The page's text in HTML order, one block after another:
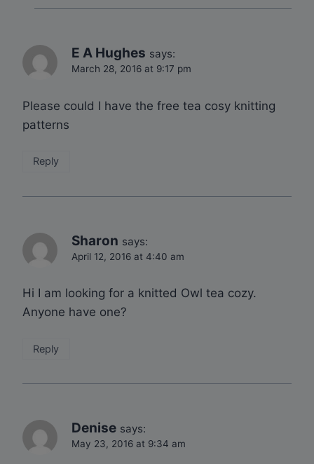
E A Hughes says:
March 28, 2016 at 9:17 pm
Please could I have the free tea cosy knitting
patterns
Reply
Sharon says:
April 12, 2016 at 4:40 am
Hi I am looking for a knitted Owl tea cozy.
Anyone have one?
Reply
Denise says:
May 23, 2016 at 9:34 am